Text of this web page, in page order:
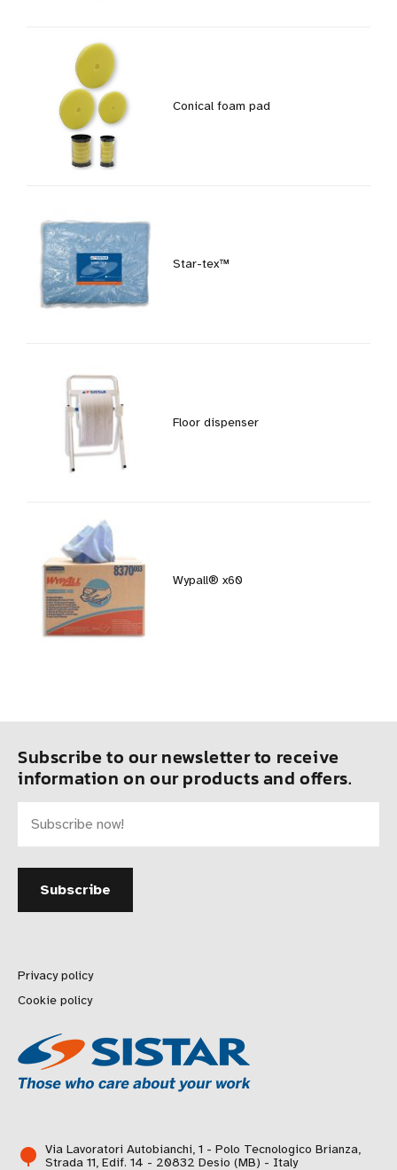
Conical foam pad
Star-tex™
Floor dispenser
Wypall® x60
Subscribe to our newsletter to receive
information on our products and offers.
Privacy policy
Cookie policy
Via Lavoratori Autobianchi, 1 - Polo Tecnologico Brianza,
Strada 11, Edif. 14 - 20832 Desio (MB) - Italy